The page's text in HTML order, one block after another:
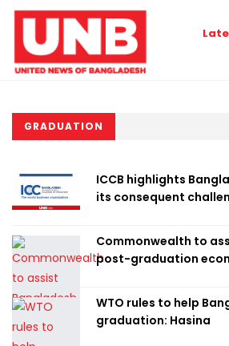
GRADUATION
ICCB highlights
its consequent
Commonwealth to
post-graduation
WTO rules to help
graduation: Hasina